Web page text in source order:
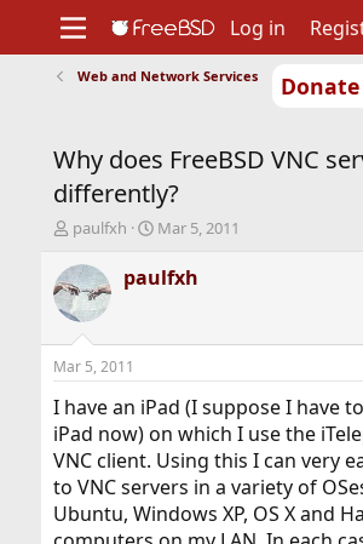
Donate
Support
Foundation
Log in
Web and Network Services
Why does FreeBSD VNC
differently?
T
r
e
a
d
t
a
t
e
r
paulfxh
S
a
r
t
e
Mar 5, 2011
paulfxh
Mar 5, 2011
I have an iPad (I suppose I have
iPad now) on which I use the
VNC client. Using this I can very
to VNC servers in a variety of
Ubuntu, Windows XP, OS X and